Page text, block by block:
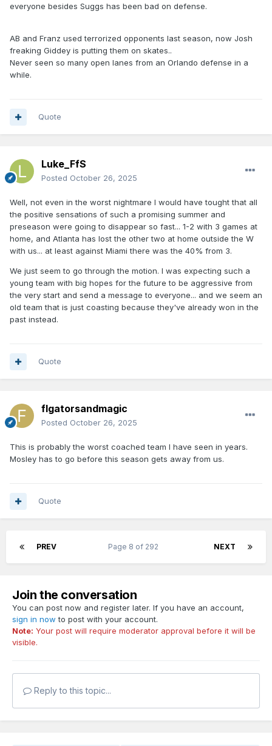
everyone besides Suggs has been bad on defense.
AB and Franz used terrorized opponents last season, now Josh
freaking Giddey is putting them on skates..
Never seen so many open lanes from an Orlando defense in a
while.
Quote
Luke_FfS
Posted October 26, 2025
Well, not even in the worst nightmare I would have tought that all
the positive sensations of such a promising summer and
preseason were going to disappear so fast... 1-2 with 3 games at
home, and Atlanta has lost the other two at home outside the W
with us... at least against Miami there was the 40% from 3.
We just seem to go through the motion. I was expecting such a
young team with big hopes for the future to be aggressive from
the very start and send a message to everyone... and we seem an
old team that is just coasting because they've already won in the
past instead.
Quote
flgatorsandmagic
Posted October 26, 2025
This is probably the worst coached team I have seen in years.
Mosley has to go before this season gets away from us.
Quote
PREV NEXT
Page 8 of 292
Join the conversation
You can post now and register later. If you have an account,
sign in now to post with your account.
Note: Your post will require moderator approval before it will be
visible.
Reply to this topic...